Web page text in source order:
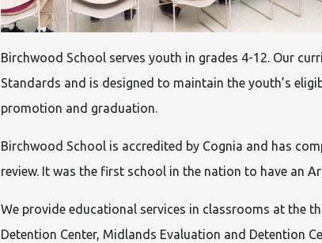
Birchwood School serves youth in grades 4-12. Our
Standards and is designed to maintain the youth’s
promotion and graduation.
Birchwood School is accredited by Cognia and has
review. It was the first school in the nation to have an
We provide educational services in classrooms at the
Detention Center, Midlands Evaluation and Detention